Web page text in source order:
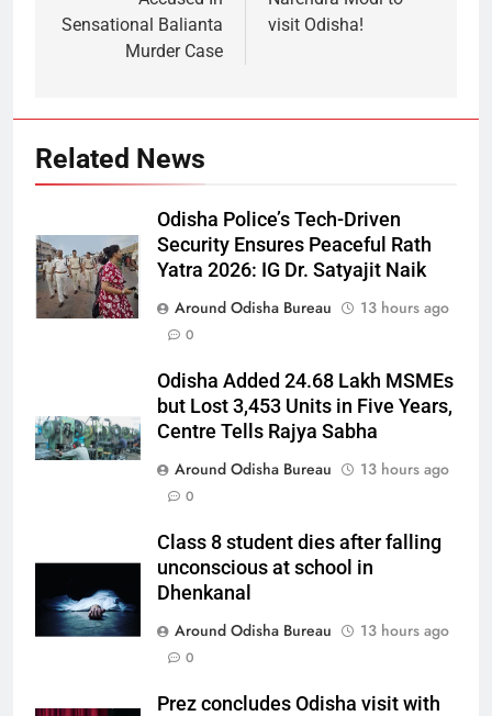
Sensational Balianta
Murder Case
visit Odisha!
Related News
Odisha Police’s Tech-Driven
Security Ensures Peaceful Rath
Yatra 2026: IG Dr. Satyajit Naik
Around Odisha Bureau
13 hours ago
0
Odisha Added 24.68 Lakh MSMEs
but Lost 3,453 Units in Five Years,
Centre Tells Rajya Sabha
Around Odisha Bureau
13 hours ago
0
Class 8 student dies after falling
unconscious at school in
Dhenkanal
Around Odisha Bureau
13 hours ago
0
Prez concludes Odisha visit with